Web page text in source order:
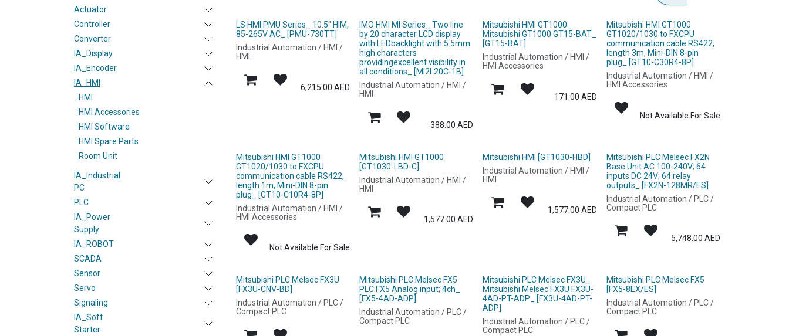
Actuator
Controller
Converter
IA_Display
IA_Encoder
IA_HMI
HMI
HMI Accessories
HMI Software
HMI Spare Parts
Room Unit
IA_Industrial
PC
PLC
IA_Power
Supply
IA_ROBOT
SCADA
Sensor
Servo
Signaling
IA_Soft
Starter
LS HMI PMU Series_ 10.5" HIM,
85-265V AC_ [PMU-730TT]
Industrial Automation / HMI /
HMI
6,215.00 AED
IMO HMI MI Series_ Two line
by 20 character LCD display
with LEDbacklight with 5.5mm
high characters
providingexcellent visibility in
all conditions_ [MI2L20C-1B]
Industrial Automation / HMI /
HMI
388.00 AED
Mitsubishi HMI GT1000_
Mitsubishi GT1000 GT15-BAT_
[GT15-BAT]
Industrial Automation / HMI /
HMI Accessories
171.00 AED
Mitsubishi HMI GT1000
GT1020/1030 to FXCPU
communication cable RS422,
length 3m, Mini-DIN 8-pin
plug_ [GT10-C30R4-8P]
Industrial Automation / HMI /
HMI Accessories
Not Available For Sale
Mitsubishi HMI GT1000
GT1020/1030 to FXCPU
communication cable RS422,
length 1m, Mini-DIN 8-pin
plug_ [GT10-C10R4-8P]
Industrial Automation / HMI /
HMI Accessories
Not Available For Sale
Mitsubishi HMI GT1000
[GT1030-LBD-C]
Industrial Automation / HMI /
HMI
1,577.00 AED
Mitsubishi HMI [GT1030-HBD]
Industrial Automation / HMI /
HMI
1,577.00 AED
Mitsubishi PLC Melsec FX2N
Base Unit AC 100-240V; 64
inputs DC 24V; 64 relay
outputs_ [FX2N-128MR/ES]
Industrial Automation / PLC /
Compact PLC
5,748.00 AED
Mitsubishi PLC Melsec FX3U
[FX3U-CNV-BD]
Industrial Automation / PLC /
Compact PLC
Mitsubishi PLC Melsec FX5
PLC FX5 Analog input; 4ch_
[FX5-4AD-ADP]
Industrial Automation / PLC /
Compact PLC
Mitsubishi PLC Melsec FX3U_
Mitsubishi Melsec FX3U FX3U-
4AD-PT-ADP_ [FX3U-4AD-PT-
ADP]
Industrial Automation / PLC /
Compact PLC
Mitsubishi PLC Melsec FX5
[FX5-8EX/ES]
Industrial Automation / PLC /
Compact PLC